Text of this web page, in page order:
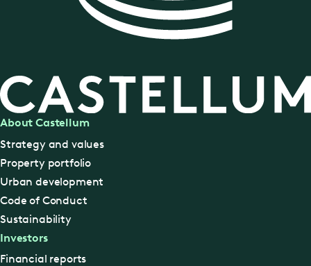
About Castellum
Strategy and values
Property portfolio
Urban development
Code of Conduct
Sustainability
Investors
Financial reports